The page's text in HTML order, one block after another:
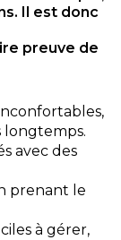
Il est donc
preuve de
longtemps.
avec des
prenant le
à gérer,